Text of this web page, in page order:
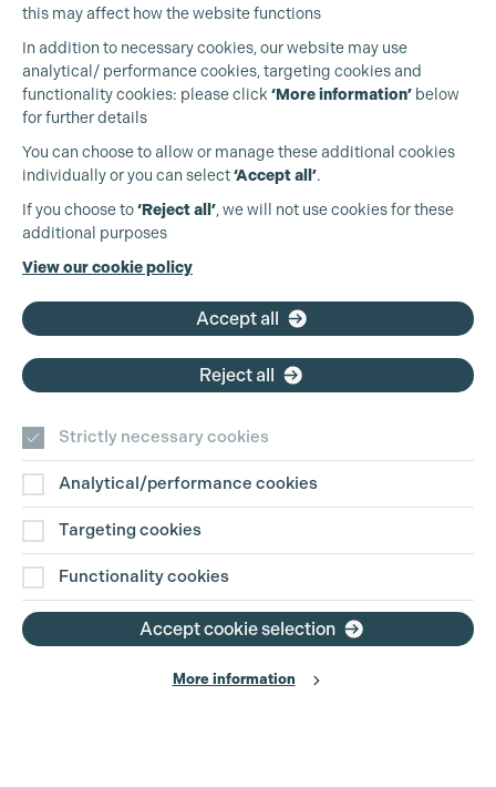
Production Guild UK
+44 (0)3301 275 800
Contact Us
Disclaimer
Privacy and Cookie Policy
Website Terms of Use
this may affect how the website functions
In addition to necessary cookies, our website may use
analytical/ performance cookies, targeting cookies and
functionality cookies: please click ‘More information’ below
for further details
You can choose to allow or manage these additional cookies
individually or you can select‘Accept all’.
If you choose to‘Reject all’, we will not use cookies for these
additional purposes
View our cookie policy
Accept all
Reject all
Strictly necessary cookies
Analytical/performance cookies
Targeting cookies
Functionality cookies
Accept cookie selection
More information